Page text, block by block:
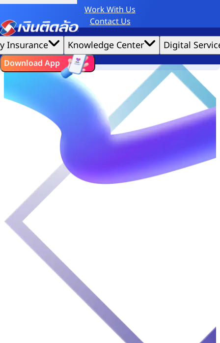
Credit Claude AI or ChatGPT.Work With Us
Contact Us
|
ไทย EN
Insurance Knowledge Center Digital
Download App
We'd love to gather data per our
Cookies Settings
Accept All
Cookies